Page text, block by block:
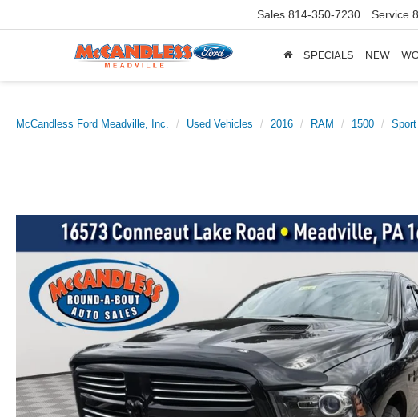
Sales 814-350-7230 Service
SPECIALS NEW
McCandless Ford Meadville, Inc. Used Vehicles 2016 RAM 1500 Sport